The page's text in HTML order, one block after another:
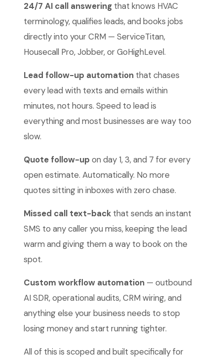
24/7 AI call answering that knows HVAC
terminology, qualifies leads, and books jobs
directly into your CRM — ServiceTitan,
Housecall Pro, Jobber, or GoHighLevel.
Lead follow-up automation that chases
every lead with texts and emails within
minutes, not hours. Speed to lead is
everything and most businesses are way too
slow.
Quote follow-up on day 1, 3, and 7 for every
open estimate. Automatically. No more
quotes sitting in inboxes with zero chase.
Missed call text-back that sends an instant
SMS to any caller you miss, keeping the lead
warm and giving them a way to book on the
spot.
Custom workflow automation — outbound
AI SDR, operational audits, CRM wiring, and
anything else your business needs to stop
losing money and start running tighter.
All of this is scoped and built specifically for